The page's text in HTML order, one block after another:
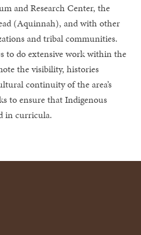
and Research Center, the
(Aquinnah), and with other
and tribal communities.
to do extensive work within the
the visibility, histories
continuity of the area’s
to ensure that Indigenous
in curricula.